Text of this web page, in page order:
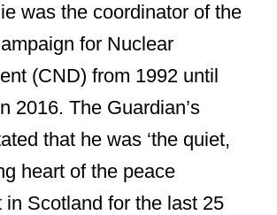
was the coordinator of the
for Nuclear
(CND) from 1992 until
2016. The Guardian’s
that he was ‘the quiet,
heart of the peace
in Scotland for the last 25